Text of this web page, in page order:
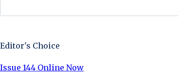
Editor's Choice
Issue 144 Online Now